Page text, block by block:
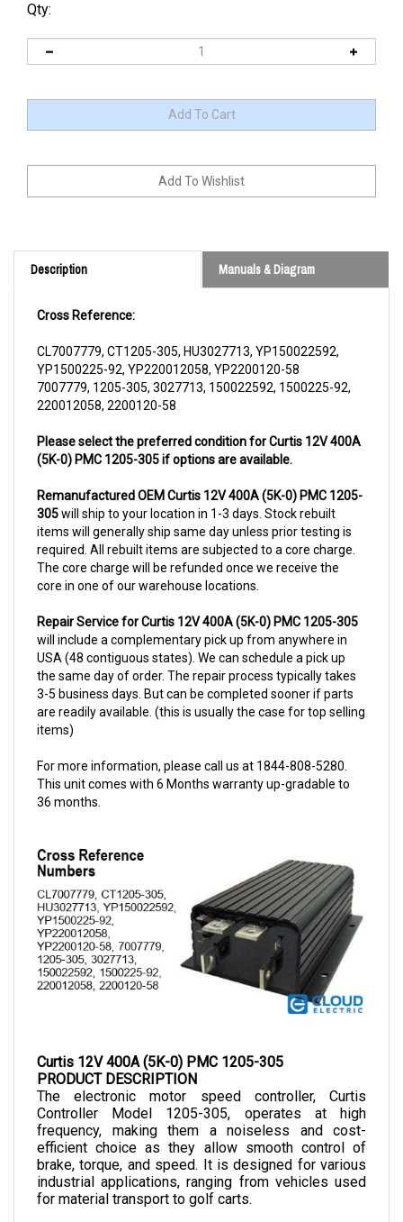
Qty:
Description Manuals & Diagram
YP1500225-92, YP220012058, YP2200120-58
7007779, 1205-305, 3027713, 150022592, 1500225-92,
220012058, 2200120-58
(5K-0) PMC 1205-305 if options are available.
305will ship to your location in 1-3 days. Stock rebuilt
items will generally ship same day unless prior testing is
required. All rebuilt items are subjected to a core charge.
The core charge will be refunded once we receive the
core in one of our warehouse locations.
will include a complementary pick up from anywhere in
USA (48 contiguous states). We can schedule a pick up
the same day of order. The repair process typically takes
3-5 business days. But can be completed sooner if parts
are readily available. (this is usually the case for top selling
items)
This unit comes with 6 Months warranty up-gradable to
36 months.
PRODUCT DESCRIPTION
The electronic motor speed controller, Curtis
Controller Model 1205-305, operates at high
frequency, making them a noiseless and cost-
efficient choice as they allow smooth control of
brake, torque, and speed. It is designed for various
industrial applications, ranging from vehicles used
for material transport to golf carts.